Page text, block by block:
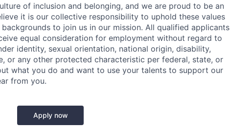
of inclusion and belonging, and we are proud to be an
it is our collective responsibility to uphold these values
to join us in our mission. All qualified applicants
equal consideration for employment without regard to
identity, sexual orientation, national origin, disability,
or any other protected characteristic per federal, state, or
what you do and want to use your talents to support our
from you.
Apply now